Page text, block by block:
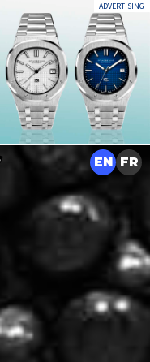
ADVERTISING
EN FR